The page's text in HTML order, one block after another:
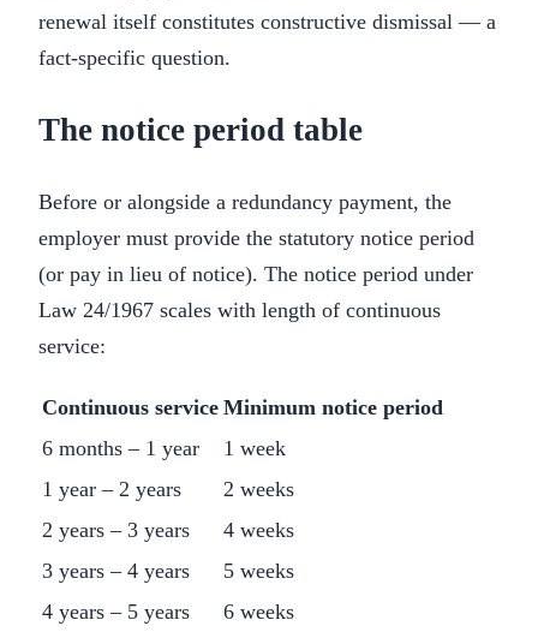
renewal itself constitutes constructive dismissal — a
fact-specific question.
The notice period table
Before or alongside a redundancy payment, the
employer must provide the statutory notice period
(or pay in lieu of notice). The notice period under
Law 24/1967 scales with length of continuous
service:
Continuous service Minimum notice period
6 months – 1 year
1 week
1 year – 2 years
2 weeks
2 years – 3 years
4 weeks
3 years – 4 years
5 weeks
4 years – 5 years
6 weeks